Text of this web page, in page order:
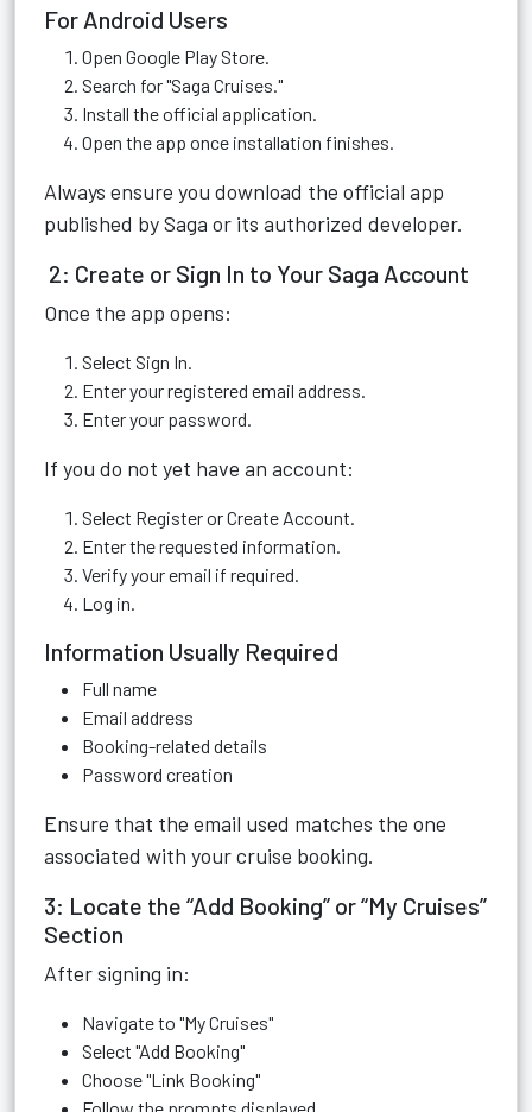
For Android Users
Open Google Play Store.
Search for "Saga Cruises."
Install the official application.
Open the app once installation finishes.
Always ensure you download the official app
published by Saga or its authorized developer.
2: Create or Sign In to Your Saga Account
Once the app opens:
Select Sign In.
Enter your registered email address.
Enter your password.
If you do not yet have an account:
Select Register or Create Account.
Enter the requested information.
Verify your email if required.
Log in.
Information Usually Required
Full name
Email address
Booking-related details
Password creation
Ensure that the email used matches the one
associated with your cruise booking.
3: Locate the “Add Booking” or “My Cruises”
Section
After signing in:
Navigate to "My Cruises"
Select "Add Booking"
Choose "Link Booking"